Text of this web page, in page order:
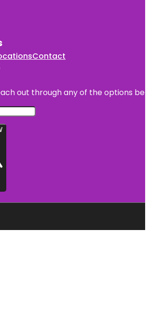
Contact
out through any of the options